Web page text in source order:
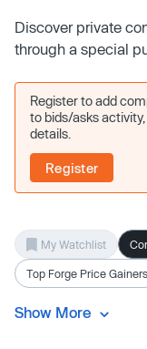
Discover private
through a special
Register to add
to bids/asks
details.
Register
My Watchlist
Top Forge Price Gainers
Show More